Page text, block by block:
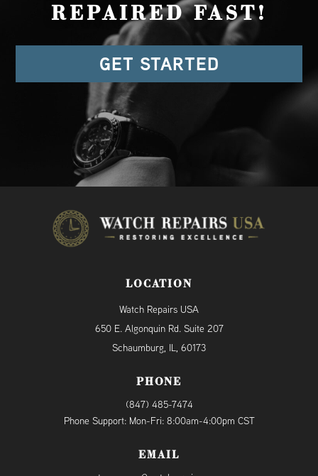
REPAIRED FAST!
GET STARTED
LOCATION
Watch Repairs USA
650 E. Algonquin Rd. Suite 207
Schaumburg, IL, 60173
PHONE
(847) 485-7474
Phone Support: Mon-Fri: 8:00am-4:00pm CST
EMAIL